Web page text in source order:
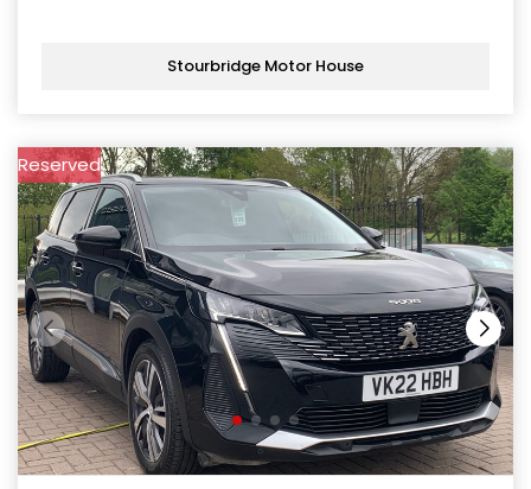
Stourbridge Motor House
Reserved